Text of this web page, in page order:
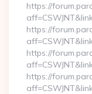
https://
https://
https://
https://